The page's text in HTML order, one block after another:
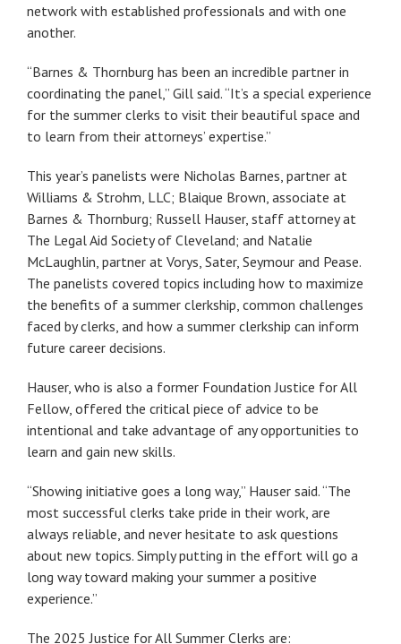
network with established professionals and with one
another.
“Barnes & Thornburg has been an incredible partner in
coordinating the panel,” Gill said. “It’s a special experience
for the summer clerks to visit their beautiful space and
to learn from their attorneys’ expertise.”
This year’s panelists were Nicholas Barnes, partner at
Williams & Strohm, LLC; Blaique Brown, associate at
Barnes & Thornburg; Russell Hauser, staff attorney at
The Legal Aid Society of Cleveland; and Natalie
McLaughlin, partner at Vorys, Sater, Seymour and Pease.
The panelists covered topics including how to maximize
the benefits of a summer clerkship, common challenges
faced by clerks, and how a summer clerkship can inform
future career decisions.
Hauser, who is also a former Foundation Justice for All
Fellow, offered the critical piece of advice to be
intentional and take advantage of any opportunities to
learn and gain new skills.
“Showing initiative goes a long way,” Hauser said. “The
most successful clerks take pride in their work, are
always reliable, and never hesitate to ask questions
about new topics. Simply putting in the effort will go a
long way toward making your summer a positive
experience.”
The 2025 Justice for All Summer Clerks are: